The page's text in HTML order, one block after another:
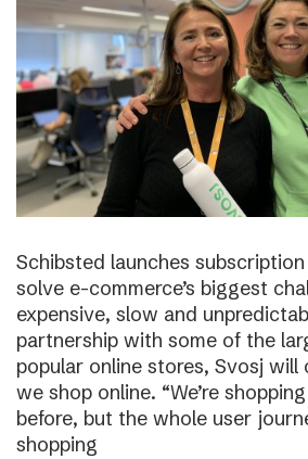
Schibsted launches
solve e-commerce’s biggest
expensive, slow and
partnership with some of the
popular online stores, Svosj will
we shop online. “We’re
before, but the whole user
shopping